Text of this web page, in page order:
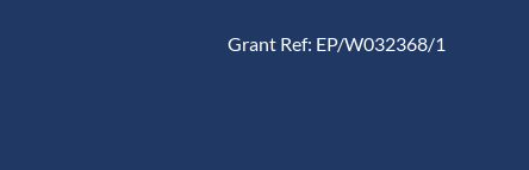
Grant Ref: EP/W032368/1